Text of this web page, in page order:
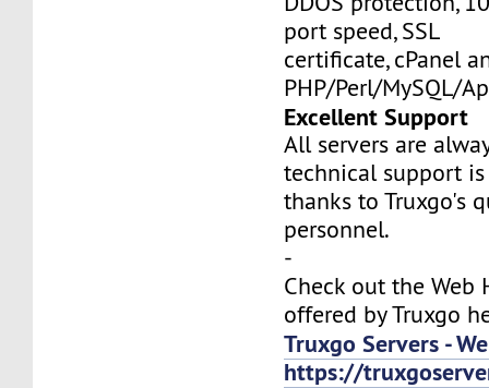
port speed, SSL
certificate, cPanel
PHP/Perl/MySQL/
Excellent Support
All servers are
technical support
thanks to Truxgo's
personnel.
-
Check out the Web
offered by Truxgo
Truxgo Servers -
https://